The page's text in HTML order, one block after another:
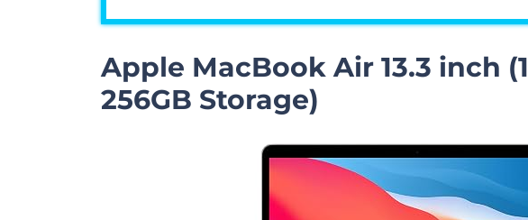
Apple MacBook Air 13.3 inch
256GB Storage)